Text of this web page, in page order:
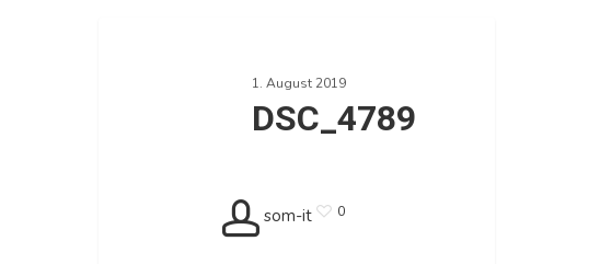
1. August 2019
DSC_4789
som-it 0